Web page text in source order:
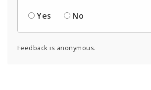
Yes
No
Feedback is anonymous.